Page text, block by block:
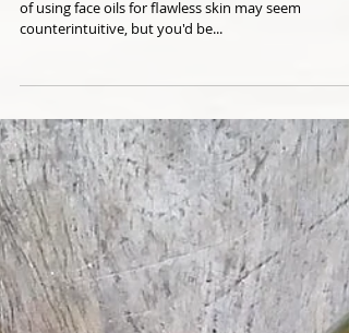
The Ancient Egyptian's Knew Their Stuff The thought
of using face oils for flawless skin may seem